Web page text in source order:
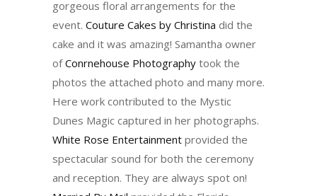
gorgeous floral arrangements for the
event. Couture Cakes by Christina did the
cake and it was amazing! Samantha owner
ofConrnehouse Photography took the
photos the attached photo and many more.
Here work contributed to the Mystic
Dunes Magic captured in her photographs.
White Rose Entertainment provided the
spectacular sound for both the ceremony
and reception. They are always spot on!